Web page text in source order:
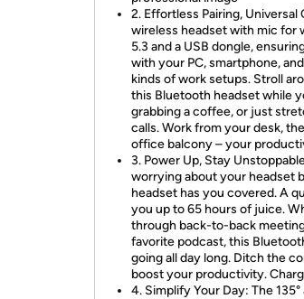
2. Effortless Pairing,
wireless headset with mic for
5.3 and a USB dongle,
with your PC, smartphone,
kinds of work setups. Stroll
this Bluetooth headset while
grabbing a coffee, or just
calls. Work from your desk,
office balcony – your
3. Power Up, Stay
worrying about your headset
headset has you covered. A
you up to 65 hours of juice.
through back-to-back
favorite podcast, this
going all day long. Ditch the
boost your productivity.
4. Simplify Your Day: The